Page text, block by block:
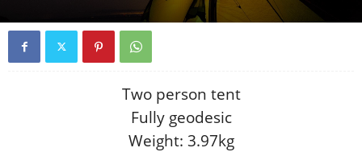
Ed Benton October 2, 2016
Two person tent
Fully geodesic
Weight: 3.97kg